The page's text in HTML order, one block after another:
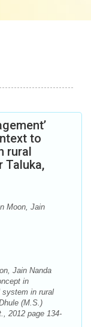
to
rural
Taluka,
Moon, Jain
Jain Nanda
in
system in rural
(M.S.)
2012 page 134-